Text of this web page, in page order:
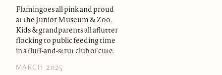
Flamingoes all pink and proud
at the Junior Museum & Zoo.
Kids & grandparents all aflutter
flocking to public feeding time
in a fluff-and-strut club of cute.
MARCH 2025